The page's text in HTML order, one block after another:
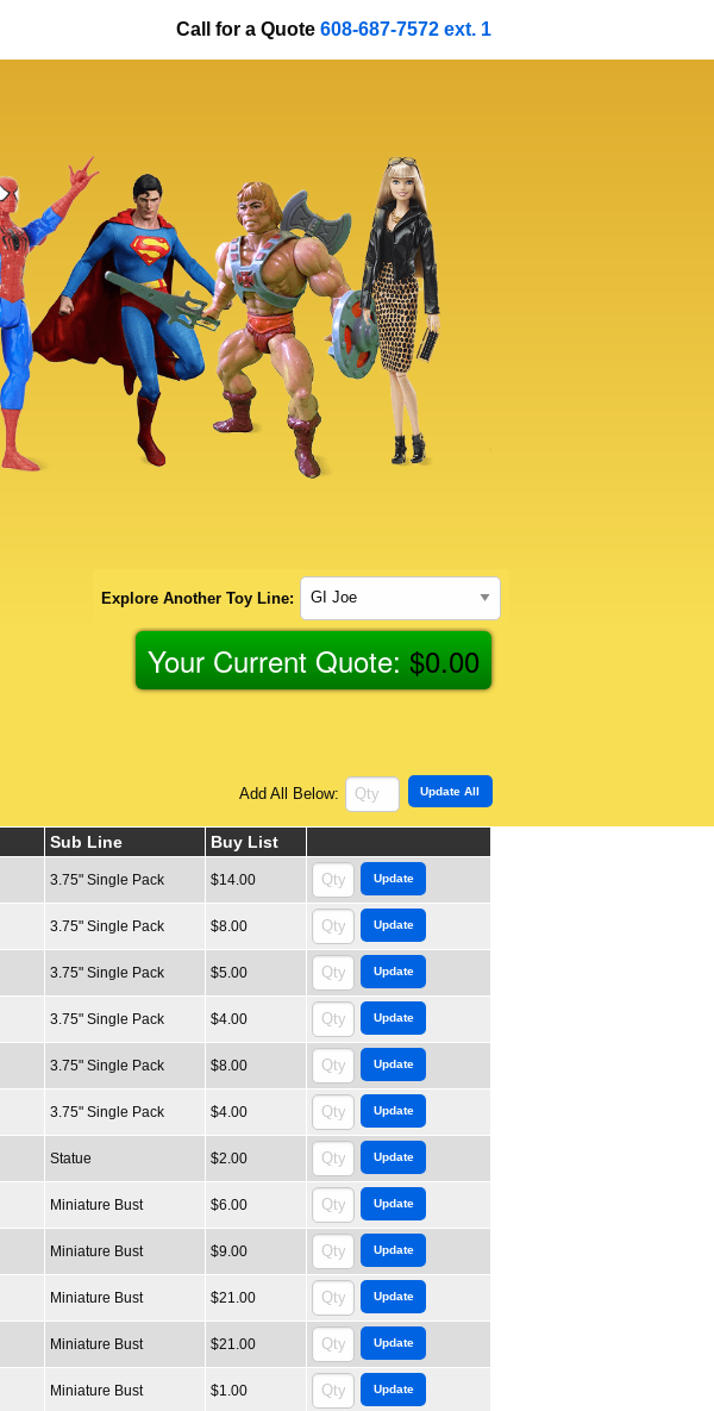
Call for a Quote 608-687-7572 ext. 1
Your Current Quote: $0.00
Explore Another Toy Line:
Add All Below:
Sub Line Buy List
3.75" Single Pack $14.00
3.75" Single Pack $8.00
3.75" Single Pack $5.00
3.75" Single Pack $4.00
3.75" Single Pack $8.00
3.75" Single Pack $4.00
Statue $2.00
Miniature Bust $6.00
Miniature Bust $9.00
Miniature Bust $21.00
Miniature Bust $21.00
Miniature Bust $1.00